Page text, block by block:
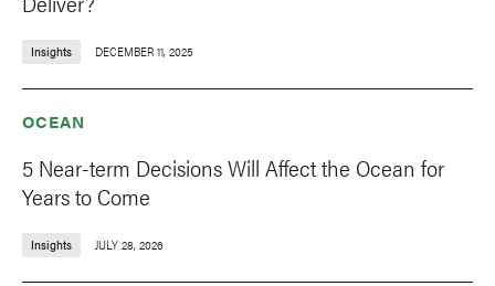
Insights DECEMBER 11, 2025
OCEAN
5 Near-term Decisions Will Affect the Ocean for
Years to Come
Insights JULY 28, 2026